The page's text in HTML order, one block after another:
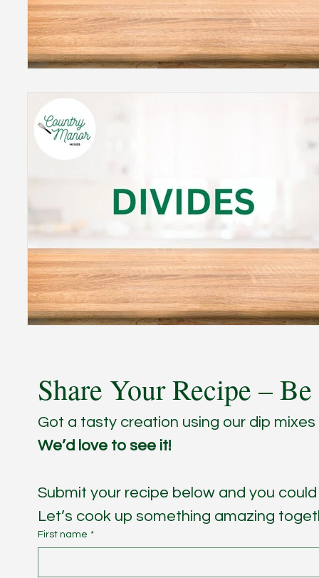
Share Your Recipe –
Submit your recipe below and you
Let’s cook up something amazing
First name *